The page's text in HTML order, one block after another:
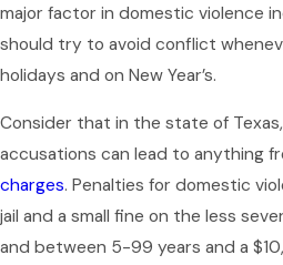
major factor in domestic violence
should try to avoid conflict
holidays and on New Year’s.
Consider that in the state of
accusations can lead to anything
charges. Penalties for domestic
jail and a small fine on the less
and between 5-99 years and a